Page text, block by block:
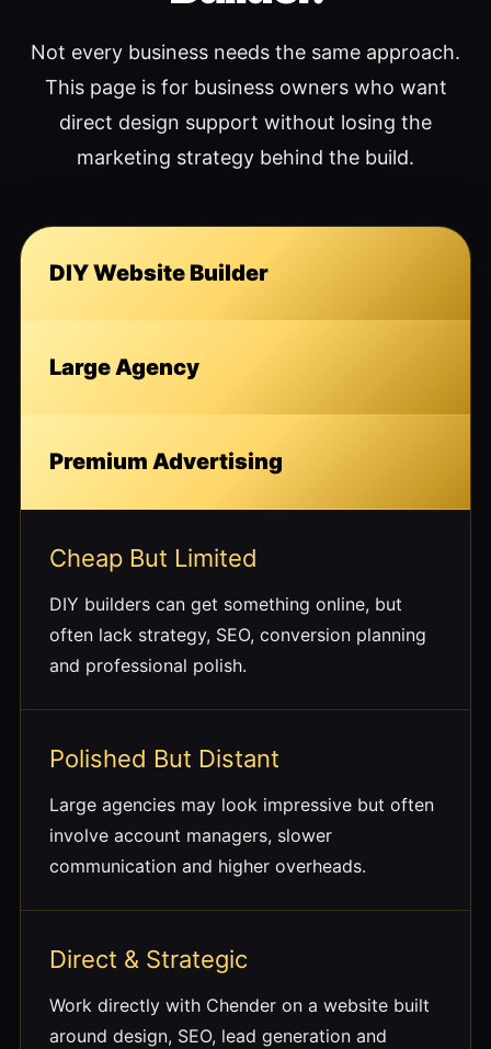
Not every business needs the same approach.
This page is for business owners who want
direct design support without losing the
marketing strategy behind the build.
DIY Website Builder
Large Agency
Premium Advertising
Cheap But Limited
DIY builders can get something online, but
often lack strategy, SEO, conversion planning
and professional polish.
Polished But Distant
Large agencies may look impressive but often
involve account managers, slower
communication and higher overheads.
Direct & Strategic
Work directly with Chender on a website built
around design, SEO, lead generation and